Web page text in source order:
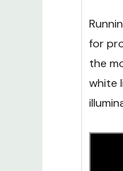
for
the
white